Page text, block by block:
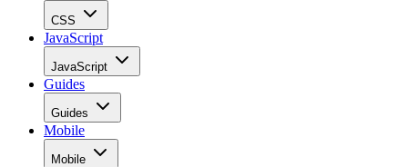
CSS
JavaScript
JavaScript
Guides
Guides
Mobile
Mobile